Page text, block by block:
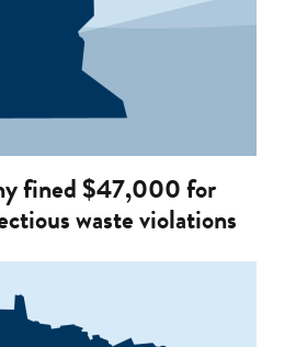
fined $47,000 for
waste violations